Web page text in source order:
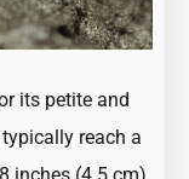
its petite and
reach a